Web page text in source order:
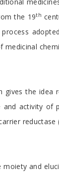
the 19th
medicinal
gives the idea
activity of
reductase
and